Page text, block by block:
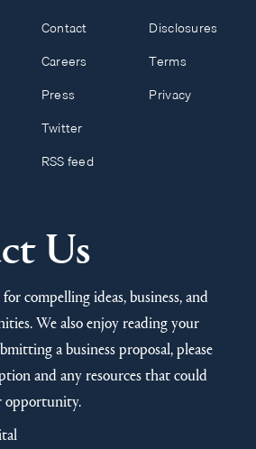
Contact
Careers
Press
Twitter
RSS feed
Disclosures
Terms
Privacy
Us
compelling ideas, business, and
We also enjoy reading your
a business proposal, please
and any resources that could
opportunity.